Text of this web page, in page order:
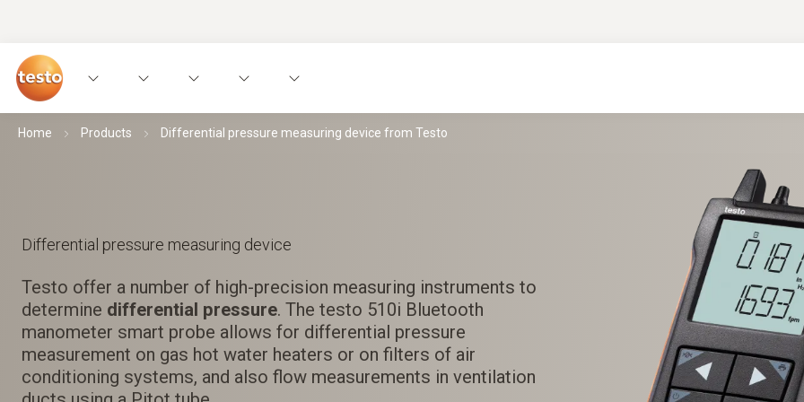
Home Products Differential pressure measuring device from Testo
Differential pressure measuring device
Testo offer a number of high-precision measuring instruments to
determine differential pressure. The testo 510i Bluetooth
manometer smart probe allows for differential pressure
measurement on gas hot water heaters or on filters of air
conditioning systems, and also flow measurements in ventilation